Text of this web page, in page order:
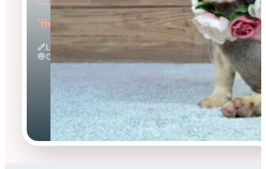
"the Gentle"
Lilac And Tan
Calm